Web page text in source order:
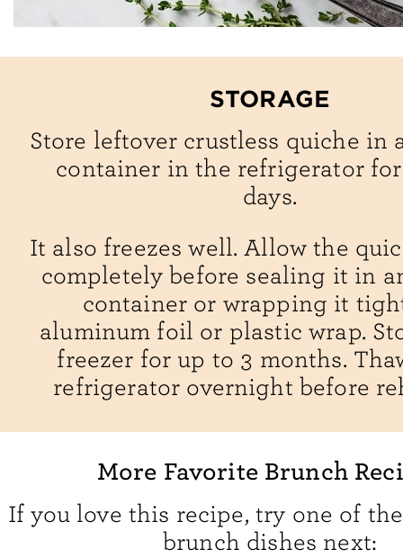
STORAGE
Store leftover crustless quiche in
container in the refrigerator
days.
It also freezes well. Allow the
completely before sealing it in
container or wrapping it
aluminum foil or plastic wrap.
freezer for up to 3 months.
refrigerator overnight before
More Favorite Brunch
If you love this recipe, try one of
brunch dishes next: